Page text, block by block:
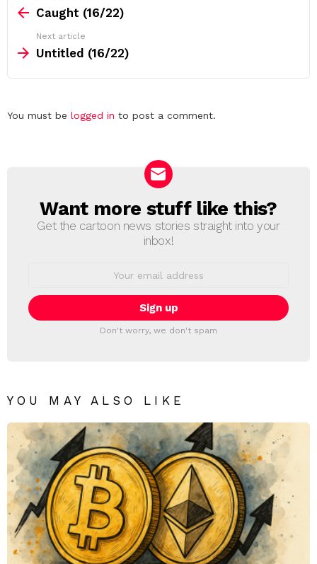
moreCaught (16/22)
Next article
Untitled (16/22)
Leave
You must be logged in to post a comment.
NEWSLETTER
Want more stuff like this?
Get the cartoon news stories straight into your
inbox!
Don't worry, we don't spam
YOU MAY ALSO LIKE